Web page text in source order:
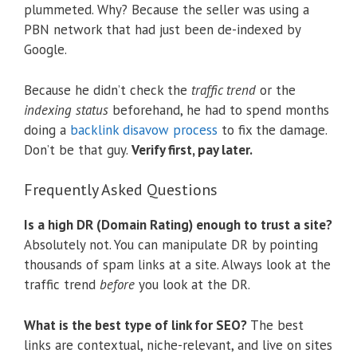
plummeted. Why? Because the seller was using a
PBN network that had just been de-indexed by
Google.
Because he didn’t check the traffic trend or the
indexing status beforehand, he had to spend months
doing a backlink disavow process to fix the damage.
Don’t be that guy. Verify first, pay later.
Frequently Asked Questions
Is a high DR (Domain Rating) enough to trust a site?
Absolutely not. You can manipulate DR by pointing
thousands of spam links at a site. Always look at the
traffic trend before you look at the DR.
What is the best type of link for SEO? The best
links are contextual, niche-relevant, and live on sites